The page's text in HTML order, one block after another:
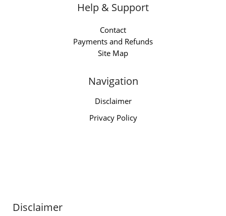
Help & Support
Contact
Payments and Refunds
Site Map
Navigation
Disclaimer
Privacy Policy
Disclaimer